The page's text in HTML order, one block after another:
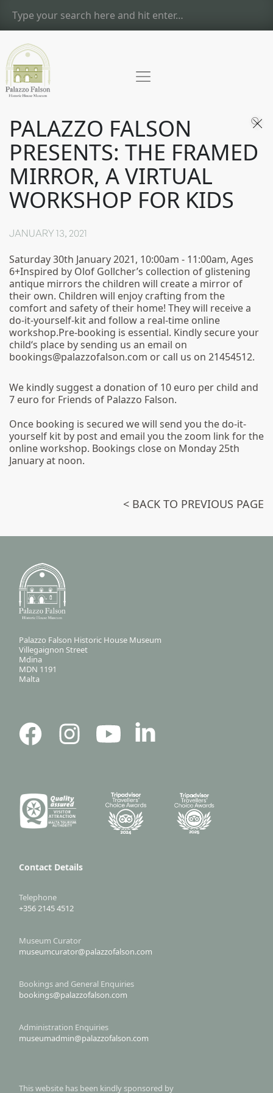
PALAZZO FALSON
PRESENTS: THE FRAMED
MIRROR, A VIRTUAL
WORKSHOP FOR KIDS
JANUARY 13, 2021
Saturday 30th January 2021, 10:00am - 11:00am, Ages
6+Inspired by Olof Gollcher’s collection of glistening
antique mirrors the children will create a mirror of
their own. Children will enjoy crafting from the
comfort and safety of their home! They will receive a
do-it-yourself-kit and follow a real-time online
workshop.Pre-booking is essential. Kindly secure your
child‘s place by sending us an email on
bookings@palazzofalson.com or call us on 21454512.
We kindly suggest a donation of 10 euro per child and
7 euro for Friends of Palazzo Falson.
Once booking is secured we will send you the do-it-
yourself kit by post and email you the zoom link for the
online workshop. Bookings close on Monday 25th
January at noon.
< BACK TO PREVIOUS PAGE
Palazzo Falson Historic House Museum
Villegaignon Street
Mdina
MDN 1191
Malta
Contact Details
Telephone
+356 2145 4512
Museum Curator
museumcurator@palazzofalson.com
Bookings and General Enquiries
bookings@palazzofalson.com
Administration Enquiries
museumadmin@palazzofalson.com
This website has been kindly sponsored by